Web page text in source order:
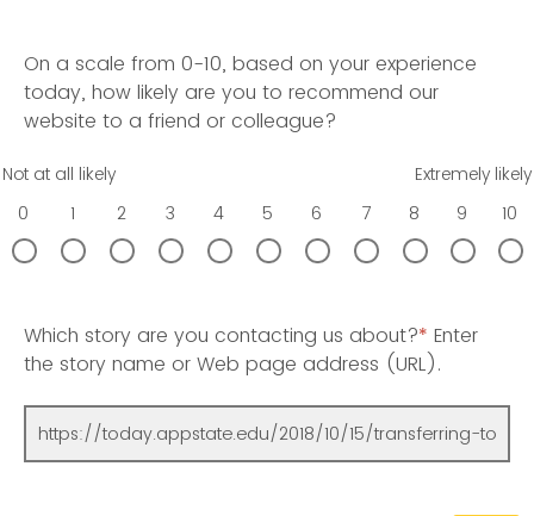
On a scale from 0-10, based on your experience
today, how likely are you to recommend our
website to a friend or colleague?
Not at all likely
Extremely likely
0
1 2 3 4 5 6 7 8 9 10
Which story are you contacting us about?* Enter
the story name or Web page address (URL).